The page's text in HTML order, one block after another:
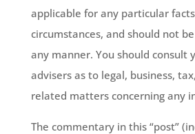
applicable for any particular
circumstances, and should not
any manner. You should consult
advisers as to legal, business,
related matters concerning any
The commentary in this “post”